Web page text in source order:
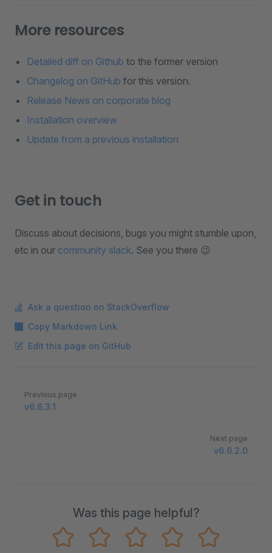
More resources
Detailed diff on Github to the former version
Changelog on GitHub for this version.
Release News on corporate blog
Installation overview
Update from a previous installation
Get in touch
Discuss about decisions, bugs you might stumble upon,
etc in our community slack. See you there 😉
Ask a question on StackOverflow
Copy Markdown Link
Edit this page on GitHub
Pager
Previous page
v6.6.3.1
Next page
v6.6.2.0
Was this page helpful?